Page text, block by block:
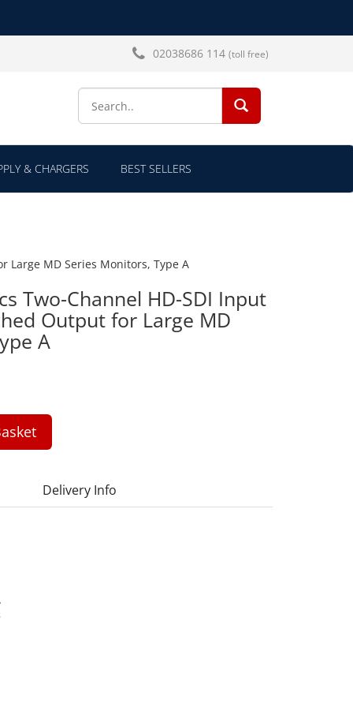
02038686 114 (toll free)
& CHARGERS BEST SELLERS
Large MD Series Monitors, Type A
Two-Channel HD-SDI Input
Output for Large MD
A
Delivery Info